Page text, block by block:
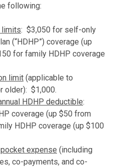
following:
limits: $3,050 for self-only
(“HDHP”) coverage (up
for family HDHP coverage
limit (applicable to
older): $1,000.
HDHP deductible:
coverage (up $50 from
HDHP coverage (up $100
expense (including
co-payments, and co-